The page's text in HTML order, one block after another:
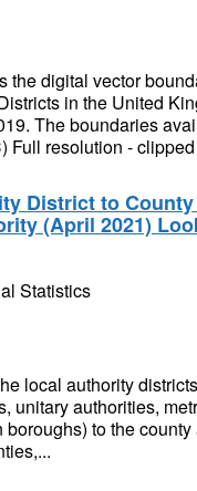
the digital vector
in the United
The boundaries
Full resolution - clipped
District to County
(April 2021)
Statistics
local authority
unitary authorities,
boroughs) to the